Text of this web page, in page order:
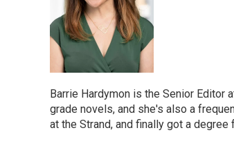
Barrie Hardymon is the Senior Editor
grade novels, and she's also a
at the Strand, and finally got a